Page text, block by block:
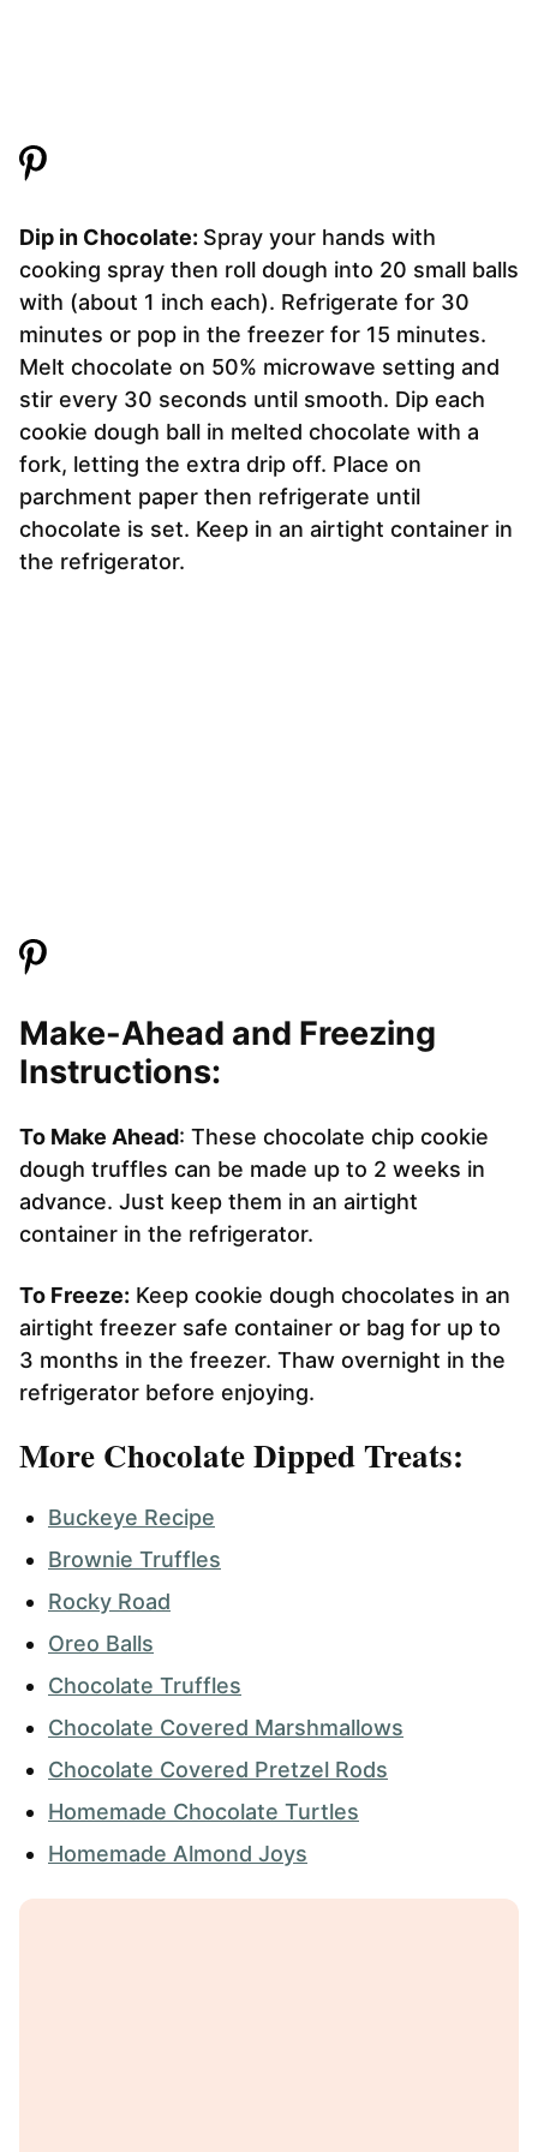
Dip in Chocolate: Spray your hands with
cooking spray then roll dough into 20 small balls
with (about 1 inch each). Refrigerate for 30
minutes or pop in the freezer for 15 minutes.
Melt chocolate on 50% microwave setting and
stir every 30 seconds until smooth. Dip each
cookie dough ball in melted chocolate with a
fork, letting the extra drip off. Place on
parchment paper then refrigerate until
chocolate is set. Keep in an airtight container in
the refrigerator.
Make-Ahead and Freezing
Instructions:
To Make Ahead: These chocolate chip cookie
dough truffles can be made up to 2 weeks in
advance. Just keep them in an airtight
container in the refrigerator.
To Freeze: Keep cookie dough chocolates in an
airtight freezer safe container or bag for up to
3 months in the freezer. Thaw overnight in the
refrigerator before enjoying.
More Chocolate Dipped Treats:
Buckeye Recipe
Brownie Truffles
Rocky Road
Oreo Balls
Chocolate Truffles
Chocolate Covered Marshmallows
Chocolate Covered Pretzel Rods
Homemade Chocolate Turtles
Homemade Almond Joys